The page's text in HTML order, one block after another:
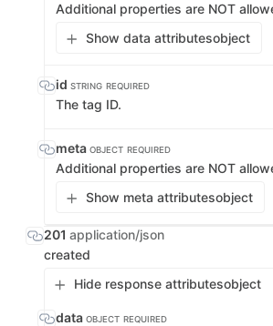
Additional properties are NOT
Show data attributesobject
id STRING REQUIRED
The tag ID.
meta OBJECT REQUIRED
Additional properties are NOT
Show meta attributesobject
201 application/json
created
Hide response attributesobject
data OBJECT REQUIRED